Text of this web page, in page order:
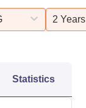
2 Years
Statistics